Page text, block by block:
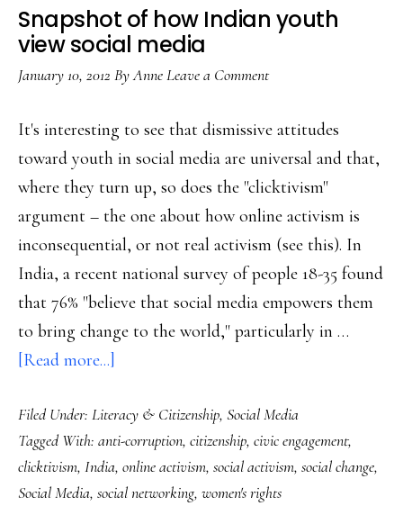
Snapshot of how Indian youth
view social media
January 10, 2012 ByAnneLeave a Comment
It's interesting to see that dismissive attitudes
toward youth in social media are universal and that,
where they turn up, so does the "clicktivism"
argument – the one about how online activism is
inconsequential, or not real activism (see this). In
India, a recent national survey of people 18-35 found
that 76% "believe that social media empowers them
to bring change to the world," particularly in …
[Read more...]
of
how
Indian
youth
Filed Under: Literacy & Citizenship, Social Media
Tagged With: anti-corruption, citizenship, civic engagement,
clicktivism, India, online activism, social activism, social change,
Social Media, social networking, women's rights